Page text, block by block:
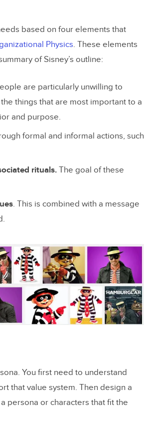
based on four elements that
Physics. These elements
of Sisney’s outline:
are particularly unwilling to
things that are most important to a
and purpose.
formal and informal actions, such
rituals. The goal of these
. This is combined with a message
You first need to understand
that value system. Then design a
persona or characters that fit the